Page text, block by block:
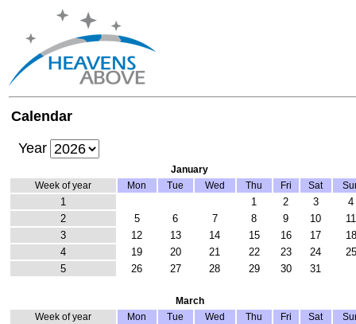
Calendar
Year
January
Week of year
Mon Tue Wed Thu Fri Sat
1 1 2 3
4
2
5 6 7 8 9 10
11
3
12 13 14 15 16 17
18
4
19 20 21 22 23 24
25
5
26 27 28 29 30 31
March
Week of year
Mon Tue Wed Thu Fri Sat